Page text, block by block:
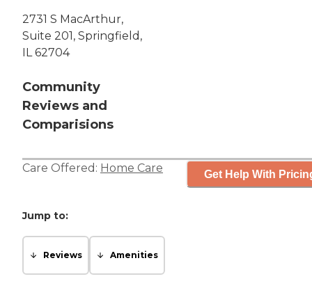
2731 S MacArthur,
Suite 201, Springfield,
IL 62704
Community
Reviews and
Comparisions
Care Offered: Home Care Get Help With
Jump to:
Reviews Amenities